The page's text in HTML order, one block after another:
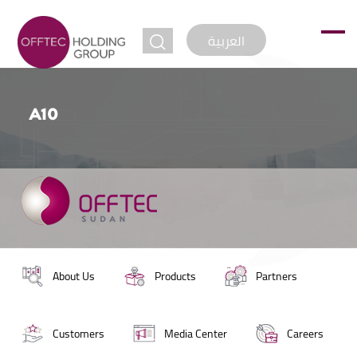
العربية
A10
jump to
About Us Products Partners
Customers Media Center Careers